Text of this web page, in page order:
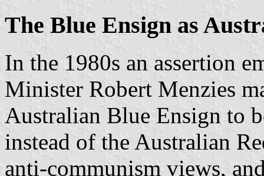
The Blue Ensign as
In the 1980s an assertion
Minister Robert Menzies
Australian Blue Ensign to
instead of the Australian
anti-communism views,